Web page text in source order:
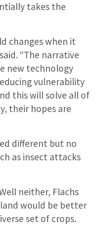
takes the
changes when it
“The narrative
new technology
vulnerability
this will solve all of
their hopes are
different but no
as insect attacks
neither, Flachs
would be better
set of crops.